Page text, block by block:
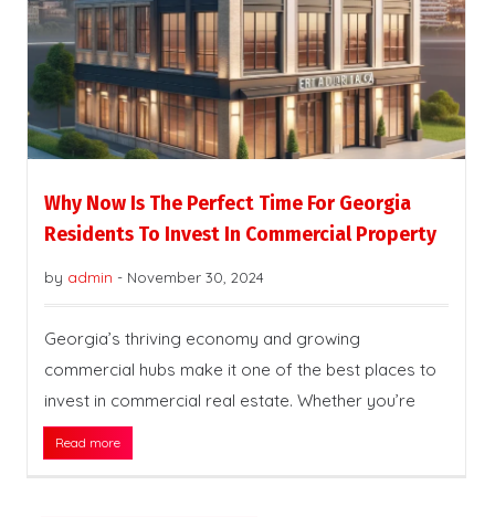
Why Now Is The Perfect Time For Georgia
Residents To Invest In Commercial Property
by admin - November 30, 2024
Georgia’s thriving economy and growing
commercial hubs make it one of the best places to
invest in commercial real estate. Whether you’re
Read more